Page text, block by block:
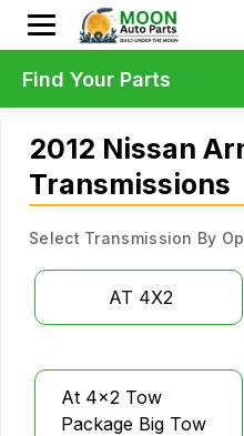
2012 Nissan
Transmissions
Select Transmission By
AT 4X2
At 4x2 Tow
Package Big Tow
Find Your Parts